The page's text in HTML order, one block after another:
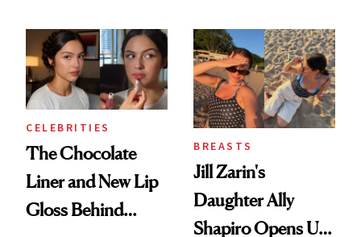
Women's Health
CELEBRITIES
The Chocolate
Liner and New Lip
Gloss Behind
BREASTS
Jill Zarin's
Daughter Ally
Shapiro Opens Up